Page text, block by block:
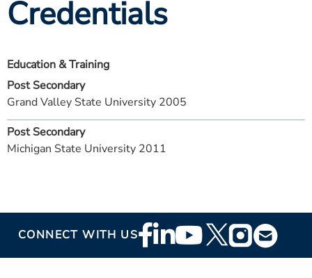
Credentials
Education & Training
Post Secondary
Grand Valley State University 2005
Post Secondary
Michigan State University 2011
CONNECT WITH USFooter
Social